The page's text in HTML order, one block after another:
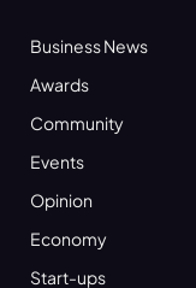
Business News
Awards
Community
Events
Opinion
Economy
Start-ups